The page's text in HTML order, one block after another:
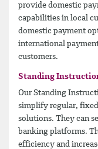
provide domestic
capabilities in local
domestic payment
international
customers.
Standing
Our Standing
simplify regular,
solutions. They can
banking platforms.
efficiency and